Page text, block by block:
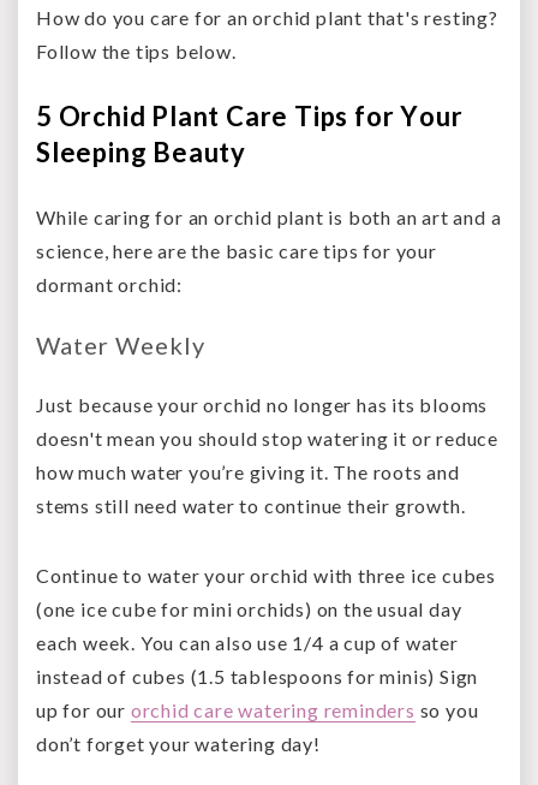
How do you care for an orchid plant that's resting?
Follow the tips below.
5 Orchid Plant Care Tips for Your
Sleeping Beauty
While caring for an orchid plant is both an art and a
science, here are the basic care tips for your
dormant orchid:
Water Weekly
Just because your orchid no longer has its blooms
doesn't mean you should stop watering it or reduce
how much water you’re giving it. The roots and
stems still need water to continue their growth.
Continue to water your orchid with three ice cubes
(one ice cube for mini orchids) on the usual day
each week. You can also use 1/4 a cup of water
instead of cubes (1.5 tablespoons for minis) Sign
up for our orchid care watering reminders so you
don’t forget your watering day!